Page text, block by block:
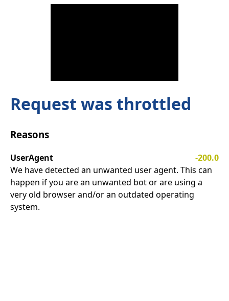
Request was throttled
Reasons
UserAgent
-200.0
We have detected an unwanted user agent. This can
happen if you are an unwanted bot or are using a
very old browser and/or an outdated operating
system.